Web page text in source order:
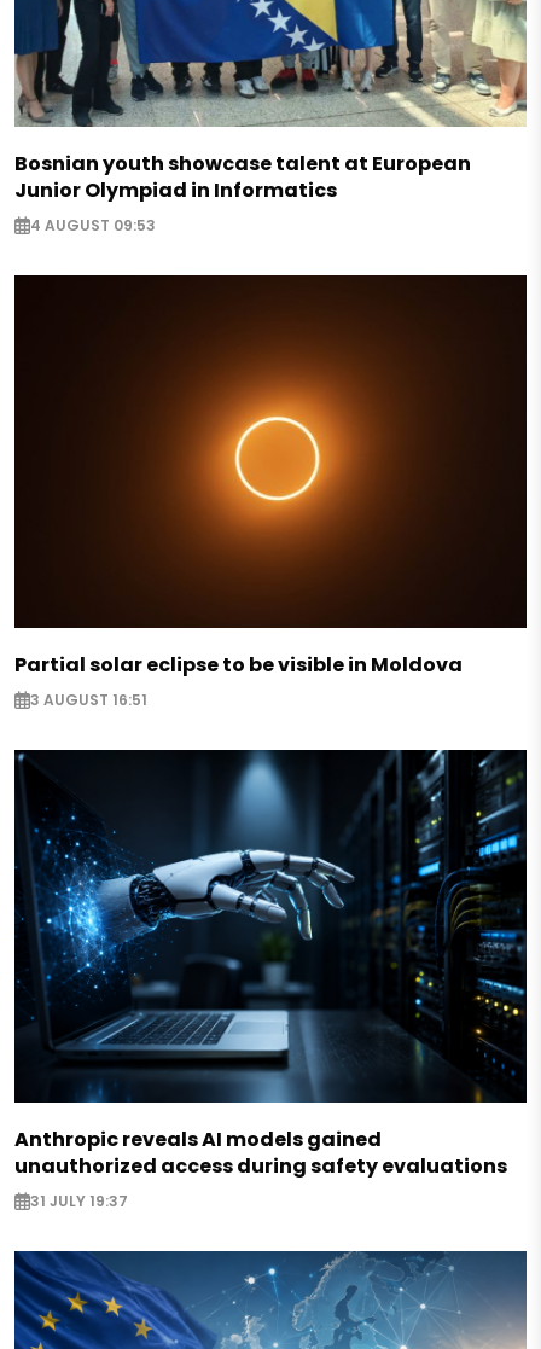
Bosnian youth showcase talent at European
Junior Olympiad in Informatics
4 AUGUST 09:53
Partial solar eclipse to be visible in Moldova
3 AUGUST 16:51
Anthropic reveals AI models gained
unauthorized access during safety evaluations
31 JULY 19:37